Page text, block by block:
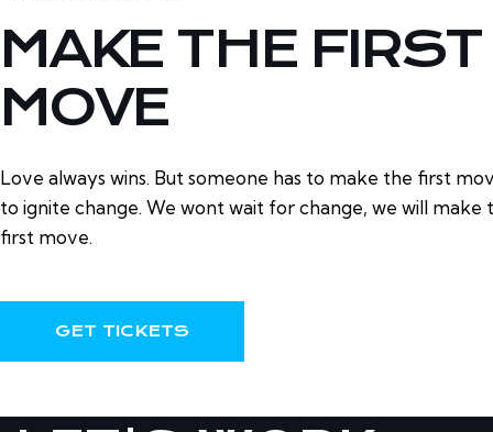
MAKE THE FIRST
MOVE
Love always wins. But someone has to make the first
to ignite change. We wont wait for change, we will make
first move.
GET TICKETS